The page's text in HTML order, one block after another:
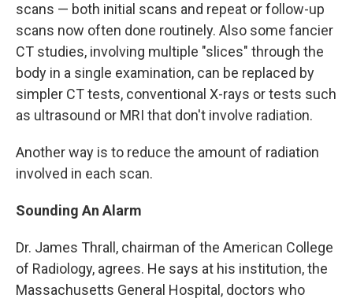
scans — both initial scans and repeat or follow-up
scans now often done routinely. Also some fancier
CT studies, involving multiple "slices" through the
body in a single examination, can be replaced by
simpler CT tests, conventional X-rays or tests such
as ultrasound or MRI that don't involve radiation.
Another way is to reduce the amount of radiation
involved in each scan.
Sounding An Alarm
Dr. James Thrall, chairman of the American College
of Radiology, agrees. He says at his institution, the
Massachusetts General Hospital, doctors who